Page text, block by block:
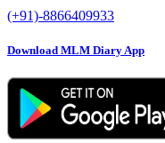
(+91)-8866409933
Download MLM Diary App